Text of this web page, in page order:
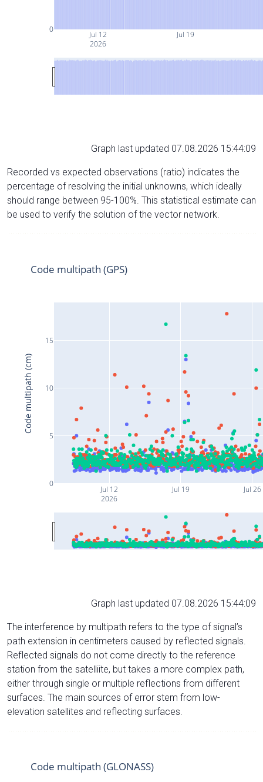
Jul 12
2026
Jul 19
0
Graph last updated 07.08.2026 15:44:09
Recorded vs expected observations (ratio) indicates the
percentage of resolving the initial unknowns, which ideally
should range between 95-100%. This statistical estimate can
be used to verify the solution of the vector network.
Jul 12
2026
Jul 19 Jul 26
0
5
10
15
Code multipath (GPS)
Code multipath (cm)
Graph last updated 07.08.2026 15:44:09
The interference by multipath refers to the type of signal’s
path extension in centimeters caused by reflected signals.
Reflected signals do not come directly to the reference
station from the satelliite, but takes a more complex path,
either through single or multiple reflections from different
surfaces. The main sources of error stem from low-
elevation satellites and reflecting surfaces.
Code multipath (GLONASS)